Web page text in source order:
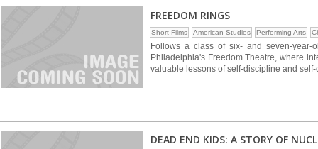
FREEDOM RINGS
Short Films American Studies Performing Arts
Follows a class of six- and seven-
Philadelphia's Freedom Theatre, where
valuable lessons of self-discipline and
DEAD END KIDS: A STORY OF